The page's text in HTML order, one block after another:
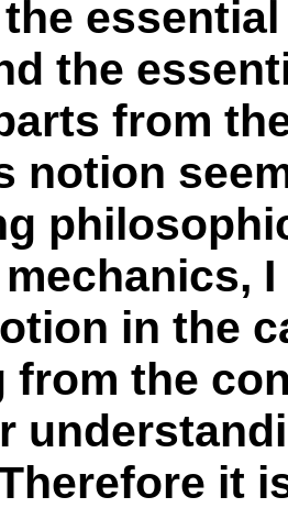
the
from
notion
in the
from the
it